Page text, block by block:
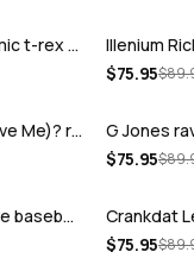
Excision Neon cosmic t-rex rave baseba…
$75.95$
TroyBoi Do You (Love Me)? rave baseba…
G Jones
$75.95$
Crankdat Levity rave baseball jersey …
$75.95$